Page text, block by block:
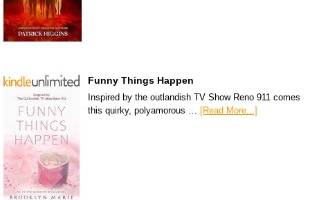
Funny Things Happen
Inspired by the outlandish TV Show Reno 911 comes
this quirky, polyamorous … [Read More...]